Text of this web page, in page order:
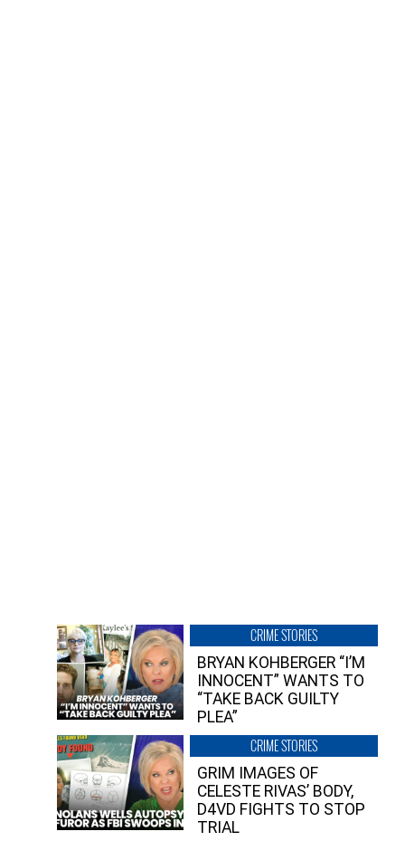
CRIME STORIES
BRYAN KOHBERGER “I’M
INNOCENT” WANTS TO
“TAKE BACK GUILTY
PLEA”
CRIME STORIES
GRIM IMAGES OF
CELESTE RIVAS’ BODY,
D4VD FIGHTS TO STOP
TRIAL